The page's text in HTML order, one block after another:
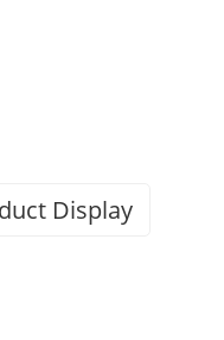
Display